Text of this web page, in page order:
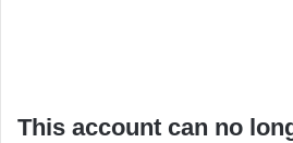
This account can no